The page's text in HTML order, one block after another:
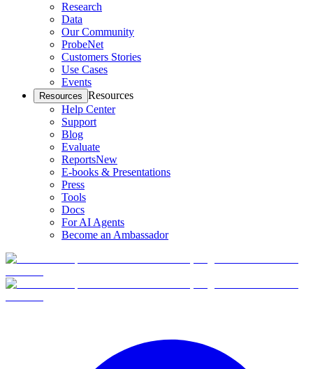
Research
Data
Our Community
ProbeNet
Customers Stories
Use Cases
Events
Resources Resources
Help Center
Support
Blog
Evaluate
ReportsNew
E-books & Presentations
Press
Tools
Docs
For AI Agents
Become an Ambassador